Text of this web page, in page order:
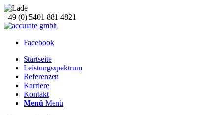
+49 (0) 5401 881 4821
Facebook
Startseite
Leistungsspektrum
Referenzen
Karriere
Kontakt
Menü Menü